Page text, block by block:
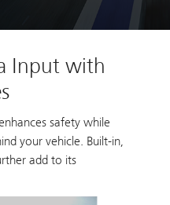
Input with
safety while
your vehicle. Built-in,
add to its